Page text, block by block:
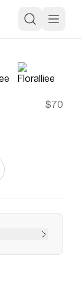
$70